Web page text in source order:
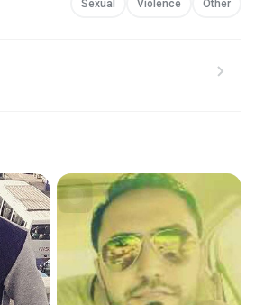
Sexual Violence Other